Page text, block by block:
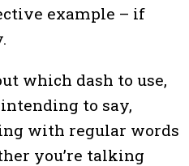
example – if
which dash to use,
to say,
with regular words
you’re talking